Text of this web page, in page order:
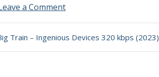
a Commenton
Contenders
–
Train – Ingenious Devices 320 kbps (2023)